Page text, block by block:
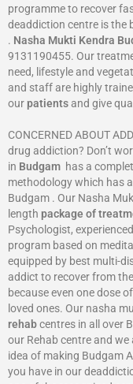
programme to recover
deaddiction centre is the
. Nasha Mukti Kendra
9131190455. Our
need, lifestyle and
and staff are highly
our patientsand give
CONCERNED ABOUT
drug addiction? Don’t
in Budgam has a
methodology which has
Budgam . Our Nasha
length package of
Psychologist,
program based on
equipped by best multi-
addict to recover from
because even one dose
loved ones. Our nasha
rehabcentres in all over
our Rehab centre and
idea of making Budgam
you have in our